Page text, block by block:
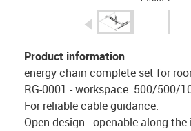
igus-icon-arrow-left
Product information
energy chain complete set for
RG-0001 - workspace: 500/500/
For reliable cable guidance.
Open design - openable along